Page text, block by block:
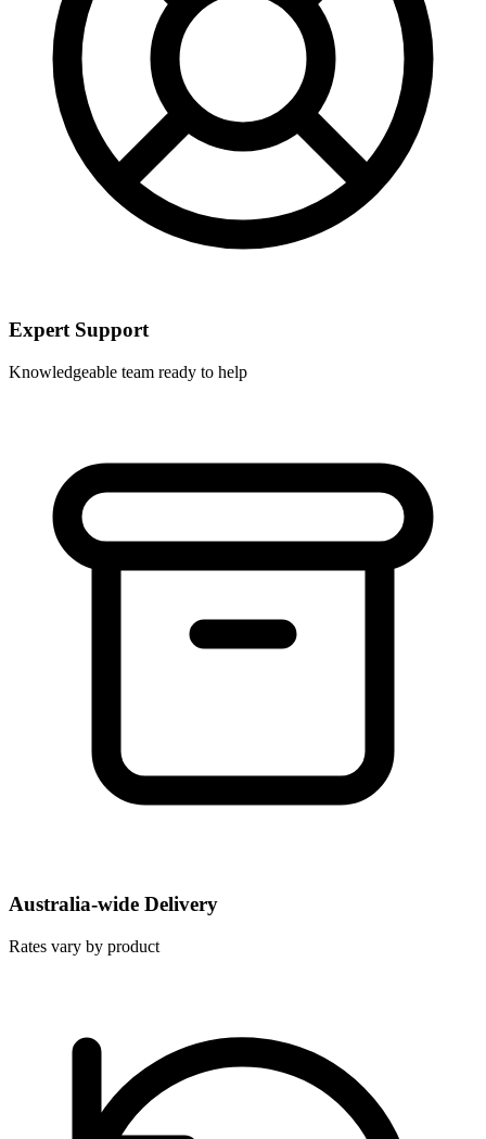
Expert Support
Knowledgeable team ready to help
Australia-wide Delivery
Rates vary by product